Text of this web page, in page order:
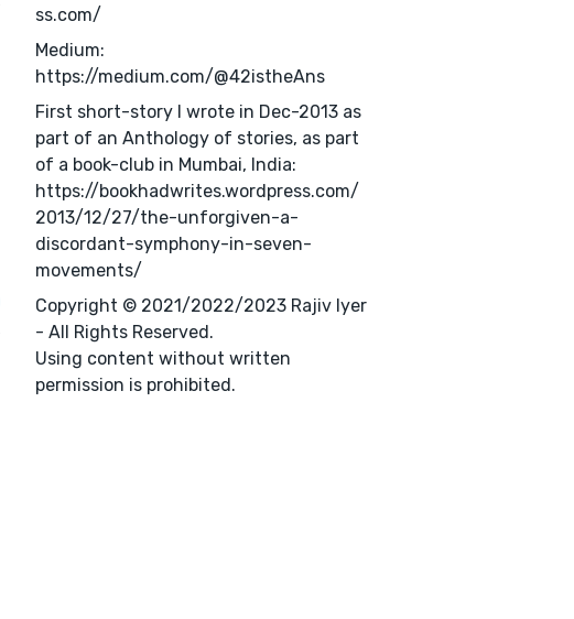
ss.com/
Medium:
https://medium.com/@42istheAns
First short-story I wrote in Dec-2013 as
part of an Anthology of stories, as part
of a book-club in Mumbai, India:
https://bookhadwrites.wordpress.com/
2013/12/27/the-unforgiven-a-
discordant-symphony-in-seven-
movements/
Copyright © 2021/2022/2023 Rajiv Iyer
- All Rights Reserved.
Using content without written
permission is prohibited.